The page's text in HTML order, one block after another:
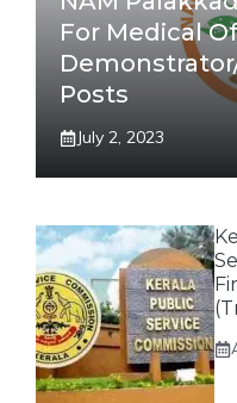
For Medical
Posts
July 2, 2023